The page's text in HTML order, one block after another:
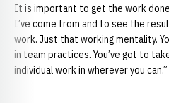
It is important to get the work
I’ve come from and to see the
work. Just that working mentality.
in team practices. You’ve got to
individual work in wherever you can.”